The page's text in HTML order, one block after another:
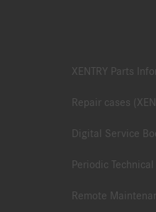
XENTRY Parts
Repair cases
Digital Service
Periodic
Remote